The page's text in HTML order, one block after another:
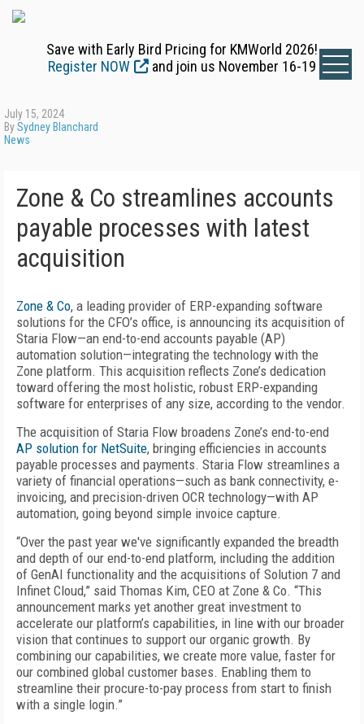
Save with Early Bird Pricing for KMWorld 2026!
Register NOW
and join us November 16-19
July 15, 2024
BySydney Blanchard
News
Zone & Co streamlines accounts
payable processes with latest
acquisition
Zone & Co, a leading provider of ERP-expanding software
solutions for the CFO’s office, is announcing its acquisition of
Staria Flow—an end-to-end accounts payable (AP)
automation solution—integrating the technology with the
Zone platform. This acquisition reflects Zone’s dedication
toward offering the most holistic, robust ERP-expanding
software for enterprises of any size, according to the vendor.
The acquisition of Staria Flow broadens Zone’s end-to-end
AP solution for NetSuite, bringing efficiencies in accounts
payable processes and payments. Staria Flow streamlines a
variety of financial operations—such as bank connectivity, e-
invoicing, and precision-driven OCR technology—with AP
automation, going beyond simple invoice capture.
“Over the past year we've significantly expanded the breadth
and depth of our end-to-end platform, including the addition
of GenAI functionality and the acquisitions of Solution 7 and
Infinet Cloud,” said Thomas Kim, CEO at Zone & Co. “This
announcement marks yet another great investment to
accelerate our platform’s capabilities, in line with our broader
vision that continues to support our organic growth. By
combining our capabilities, we create more value, faster for
our combined global customer bases. Enabling them to
streamline their procure-to-pay process from start to finish
with a single login.”